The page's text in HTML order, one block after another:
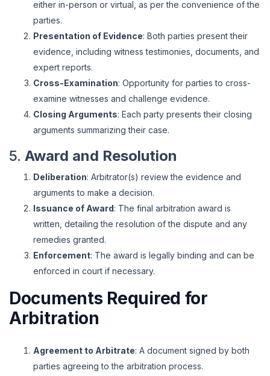
either in-person or virtual, as per the convenience of the
parties.
Presentation of Evidence: Both parties present their
evidence, including witness testimonies, documents, and
expert reports.
Cross-Examination: Opportunity for parties to cross-
examine witnesses and challenge evidence.
Closing Arguments: Each party presents their closing
arguments summarizing their case.
5. Award and Resolution
Deliberation: Arbitrator(s) review the evidence and
arguments to make a decision.
Issuance of Award: The final arbitration award is
written, detailing the resolution of the dispute and any
remedies granted.
Enforcement: The award is legally binding and can be
enforced in court if necessary.
Documents Required for
Arbitration
Agreement to Arbitrate: A document signed by both
parties agreeing to the arbitration process.